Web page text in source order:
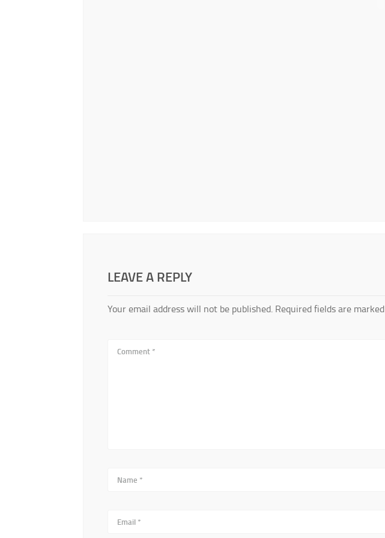
LEAVE A REPLY
Your email address will not be published. Required fields are marked
Comment *
Name *
Email *